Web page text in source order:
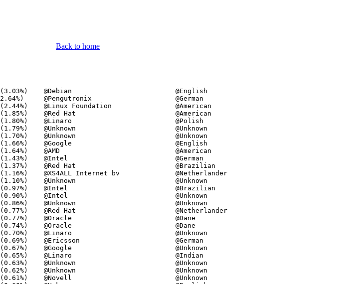
Back to home